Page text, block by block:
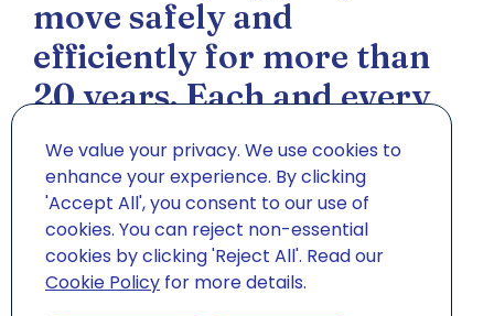
move safely and
efficiently for more than
20 years. Each and every
one of our removals is
bespoke, tailored around
your personal
circumstances to meet
your specific needs.
We value your privacy. We use cookies to
enhance your experience. By clicking
'Accept All', you consent to our use of
cookies. You can reject non-essential
cookies by clicking 'Reject All'. Read our
Cookie Policy for more details.